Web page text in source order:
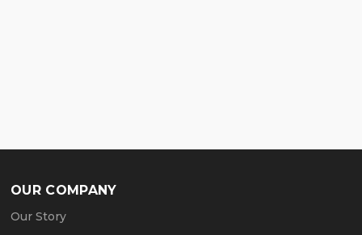
OUR COMPANY
Our Story